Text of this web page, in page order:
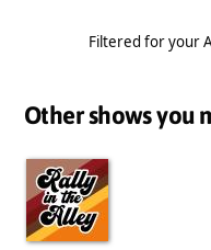
Filtered for your
Other shows you